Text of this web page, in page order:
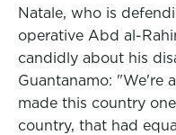
Natale, who is
operative Abd al-
candidly about his
Guantanamo: "We're
made this country
country, that had